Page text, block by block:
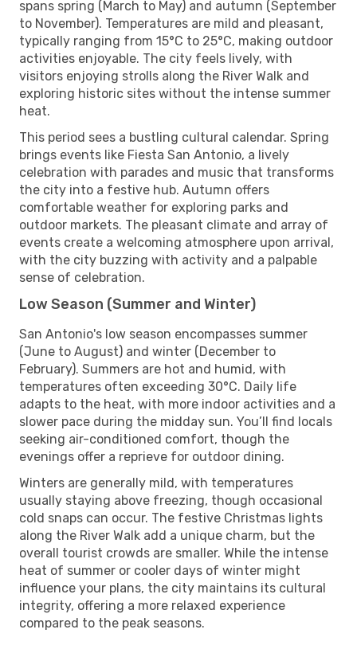
spans spring (March to May) and autumn (September
to November). Temperatures are mild and pleasant,
typically ranging from 15°C to 25°C, making outdoor
activities enjoyable. The city feels lively, with
visitors enjoying strolls along the River Walk and
exploring historic sites without the intense summer
heat.
This period sees a bustling cultural calendar. Spring
brings events like Fiesta San Antonio, a lively
celebration with parades and music that transforms
the city into a festive hub. Autumn offers
comfortable weather for exploring parks and
outdoor markets. The pleasant climate and array of
events create a welcoming atmosphere upon arrival,
with the city buzzing with activity and a palpable
sense of celebration.
Low Season (Summer and Winter)
San Antonio's low season encompasses summer
(June to August) and winter (December to
February). Summers are hot and humid, with
temperatures often exceeding 30°C. Daily life
adapts to the heat, with more indoor activities and a
slower pace during the midday sun. You’ll find locals
seeking air-conditioned comfort, though the
evenings offer a reprieve for outdoor dining.
Winters are generally mild, with temperatures
usually staying above freezing, though occasional
cold snaps can occur. The festive Christmas lights
along the River Walk add a unique charm, but the
overall tourist crowds are smaller. While the intense
heat of summer or cooler days of winter might
influence your plans, the city maintains its cultural
integrity, offering a more relaxed experience
compared to the peak seasons.